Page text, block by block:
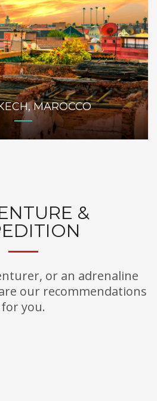
MAROCCO
&
or an adrenaline
our recommendations
for you.